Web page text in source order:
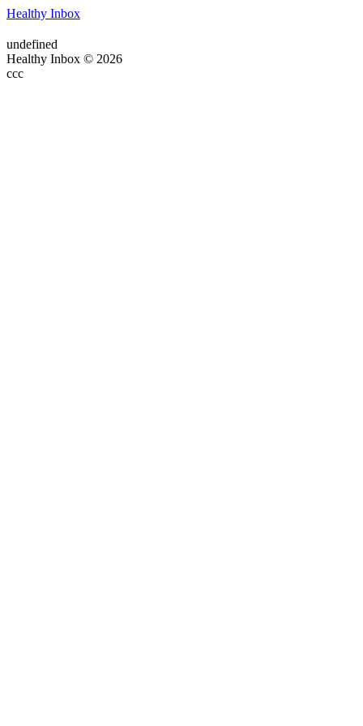
Healthy Inbox
undefined
Healthy Inbox © 2026
ссс